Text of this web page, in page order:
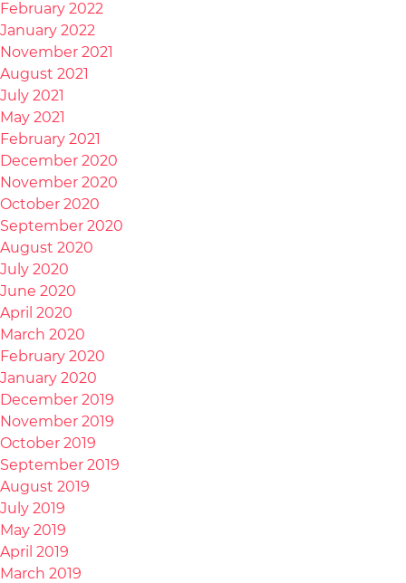
February 2022
January 2022
November 2021
August 2021
July 2021
May 2021
February 2021
December 2020
November 2020
October 2020
September 2020
August 2020
July 2020
June 2020
April 2020
March 2020
February 2020
January 2020
December 2019
November 2019
October 2019
September 2019
August 2019
July 2019
May 2019
April 2019
March 2019